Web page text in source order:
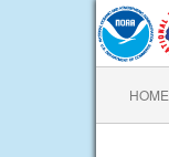
HOME